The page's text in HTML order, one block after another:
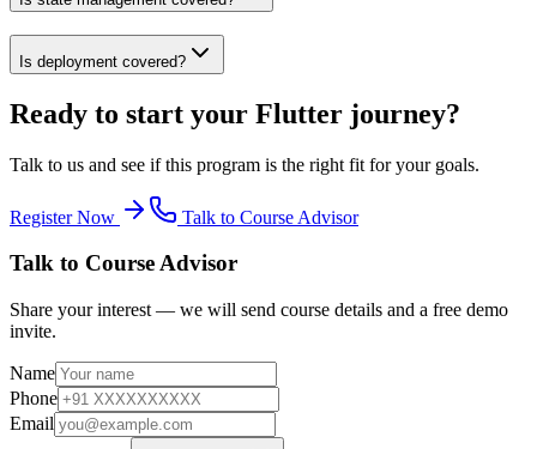
Is deployment covered?
Ready to start your Flutter journey?
Talk to us and see if this program is the right fit for your goals.
Register Now Talk to Course Advisor
Talk to Course Advisor
Share your interest — we will send course details and a free demo
invite.
Name
Phone
Email